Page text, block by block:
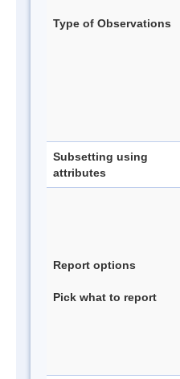
Type of Observations
Subsetting using
attributes
Report options
Pick what to report